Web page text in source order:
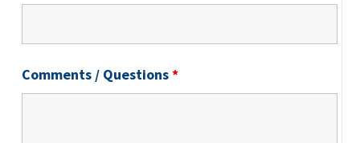
Comments / Questions*